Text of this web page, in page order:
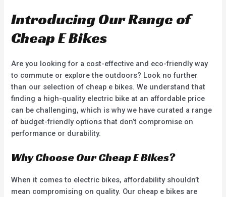
Introducing Our Range of
Cheap E Bikes
Are you looking for a cost-effective and eco-friendly way
to commute or explore the outdoors? Look no further
than our selection of cheap e bikes. We understand that
finding a high-quality electric bike at an affordable price
can be challenging, which is why we have curated a range
of budget-friendly options that don’t compromise on
performance or durability.
Why Choose Our Cheap E Bikes?
When it comes to electric bikes, affordability shouldn’t
mean compromising on quality. Our cheap e bikes are